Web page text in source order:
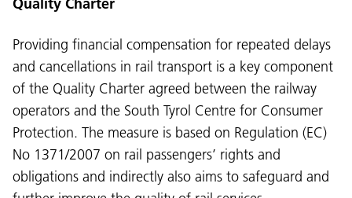
Quality Charter
Providing financial compensation for repeated delays
and cancellations in rail transport is a key component
of the Quality Charter agreed between the railway
operators and the South Tyrol Centre for Consumer
Protection. The measure is based on Regulation (EC)
No 1371/2007 on rail passengers’ rights and
obligations and indirectly also aims to safeguard and